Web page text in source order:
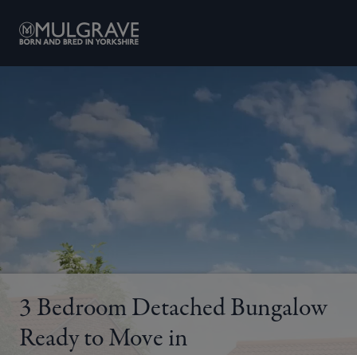
3 Bedroom Detached Bungalow
Ready to Move in